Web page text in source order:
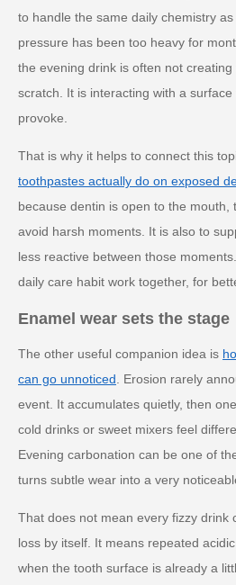
to handle the same daily chemistry
pressure has been too heavy for
the evening drink is often not
scratch. It is interacting with a
provoke.
That is why it helps to connect this
toothpastes actually do on exposed
because dentin is open to the mouth,
avoid harsh moments. It is also to
less reactive between those
daily care habit work together, for
Enamel wear sets the stage
The other useful companion idea is
can go unnoticed. Erosion rarely
event. It accumulates quietly, then
cold drinks or sweet mixers feel
Evening carbonation can be one of
turns subtle wear into a very
That does not mean every fizzy drink
loss by itself. It means repeated
when the tooth surface is already a